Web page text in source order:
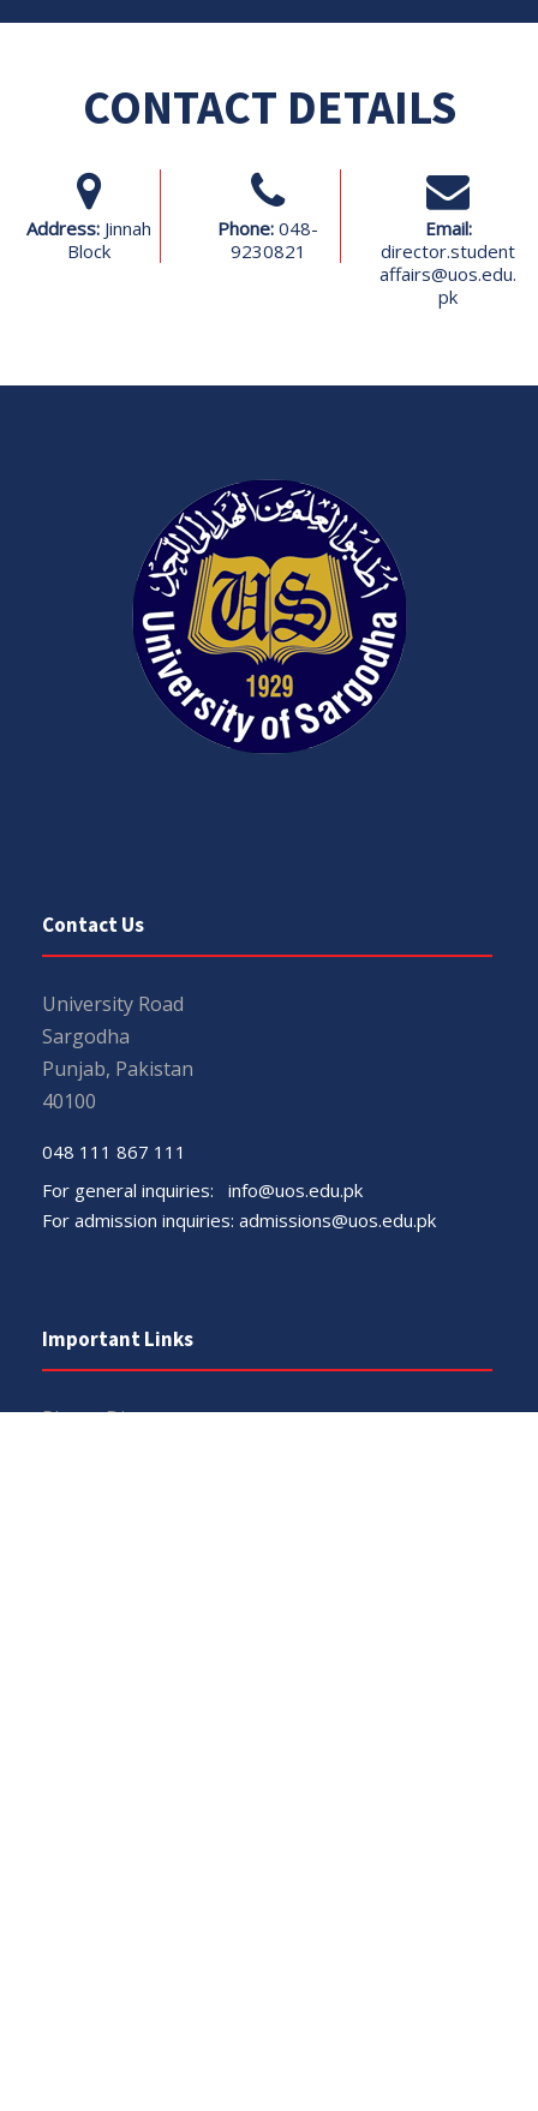
CONTACT DETAILS
Address: Jinnah
Block
Phone:048-
9230821
Email:
director.student
affairs@uos.edu.
pk
Contact Us
University Road
Sargodha
Punjab, Pakistan
40100
048 111 867 111
For general inquiries: info@uos.edu.pk
For admission inquiries: admissions@uos.edu.pk
Important Links
Phone Directory